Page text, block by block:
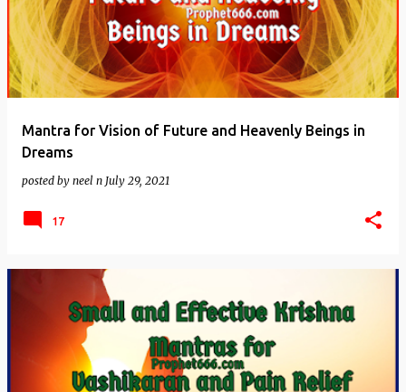
Mantra for Vision of Future and Heavenly Beings in
Dreams
posted by neel n July 29, 2021
17